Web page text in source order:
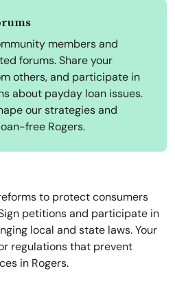
members and
forums. Share your
others, and participate in
about payday loan issues.
our strategies and
free Rogers.
to protect consumers
petitions and participate in
local and state laws. Your
regulations that prevent
in Rogers.